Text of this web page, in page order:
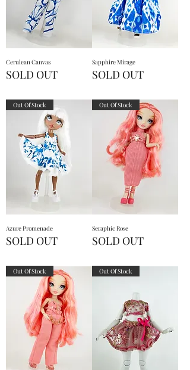
Cerulean Canvas
SOLD OUT
Sapphire Mirage
SOLD OUT
Out Of Stock
Azure Promenade
SOLD OUT
Out Of Stock
Seraphic Rose
SOLD OUT
Out Of Stock Out Of Stock